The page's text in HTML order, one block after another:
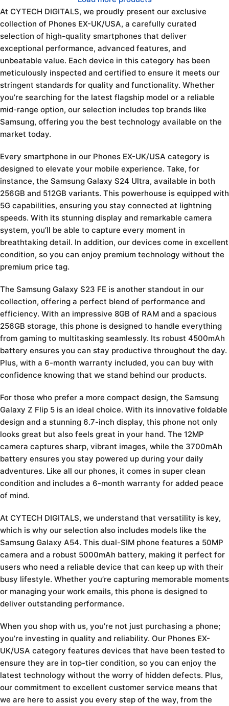
At CYTECH DIGITALS, we proudly present our exclusive
collection of Phones EX-UK/USA, a carefully curated
selection of high-quality smartphones that deliver
exceptional performance, advanced features, and
unbeatable value. Each device in this category has been
meticulously inspected and certified to ensure it meets our
stringent standards for quality and functionality. Whether
you’re searching for the latest flagship model or a reliable
mid-range option, our selection includes top brands like
Samsung, offering you the best technology available on the
market today.
Every smartphone in our Phones EX-UK/USA category is
designed to elevate your mobile experience. Take, for
instance, the Samsung Galaxy S24 Ultra, available in both
256GB and 512GB variants. This powerhouse is equipped with
5G capabilities, ensuring you stay connected at lightning
speeds. With its stunning display and remarkable camera
system, you’ll be able to capture every moment in
breathtaking detail. In addition, our devices come in excellent
condition, so you can enjoy premium technology without the
premium price tag.
The Samsung Galaxy S23 FE is another standout in our
collection, offering a perfect blend of performance and
efficiency. With an impressive 8GB of RAM and a spacious
256GB storage, this phone is designed to handle everything
from gaming to multitasking seamlessly. Its robust 4500mAh
battery ensures you can stay productive throughout the day.
Plus, with a 6-month warranty included, you can buy with
confidence knowing that we stand behind our products.
For those who prefer a more compact design, the Samsung
Galaxy Z Flip 5 is an ideal choice. With its innovative foldable
design and a stunning 6.7-inch display, this phone not only
looks great but also feels great in your hand. The 12MP
camera captures sharp, vibrant images, while the 3700mAh
battery ensures you stay powered up during your daily
adventures. Like all our phones, it comes in super clean
condition and includes a 6-month warranty for added peace
of mind.
At CYTECH DIGITALS, we understand that versatility is key,
which is why our selection also includes models like the
Samsung Galaxy A54. This dual-SIM phone features a 50MP
camera and a robust 5000mAh battery, making it perfect for
users who need a reliable device that can keep up with their
busy lifestyle. Whether you’re capturing memorable moments
or managing your work emails, this phone is designed to
deliver outstanding performance.
When you shop with us, you’re not just purchasing a phone;
you’re investing in quality and reliability. Our Phones EX-
UK/USA category features devices that have been tested to
ensure they are in top-tier condition, so you can enjoy the
latest technology without the worry of hidden defects. Plus,
our commitment to excellent customer service means that
we are here to assist you every step of the way, from the